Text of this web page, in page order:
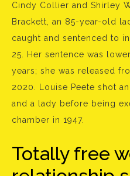
Cindy Collier and Shirley
Brackett, an 85-year-old
caught and sentenced to
25. Her sentence was
years; she was released
2020. Louise Peete shot
and a lady before being
chamber in 1947.
Totally free